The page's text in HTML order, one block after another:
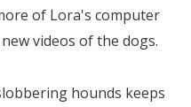
of Lora's computer
videos of the dogs.
hounds keeps